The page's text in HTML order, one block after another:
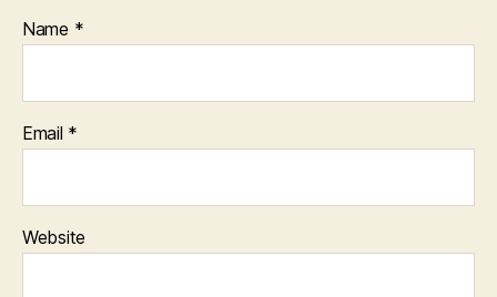
Name *
Email *
Website